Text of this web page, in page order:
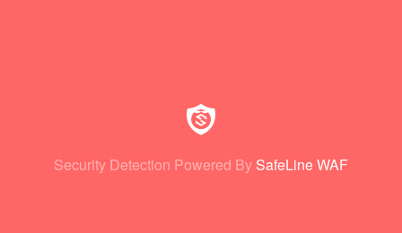
Security Detection Powered By SafeLine WAF